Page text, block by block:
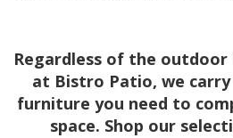
Regardless of the outdoor
at Bistro Patio, we
furniture you need to
space. Shop our